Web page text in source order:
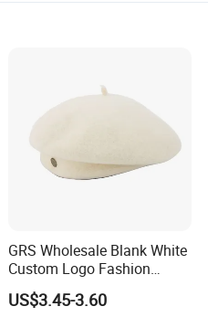
GRS Wholesale Blank White
Custom Logo Fashion
Embroidery Logo Fitted
Casquette Beret
US$3.45-3.60